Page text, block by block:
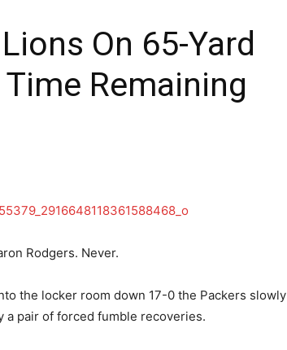
On 65-Yard
Remaining
Rodgers. Never.
the locker room down 17-0 the Packers slowly
a pair of forced fumble recoveries.